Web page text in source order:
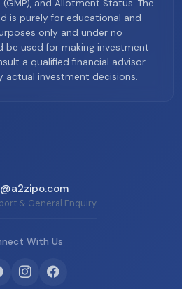
and Allotment Status. The
is purely for educational and
only and under no
be used for making investment
a qualified financial advisor
actual investment decisions.
& General Enquiry
With Us